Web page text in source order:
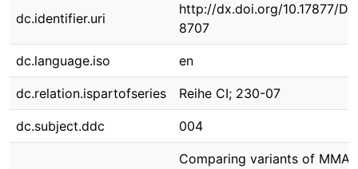
dc.identifier.uri
http://dx.doi.org/10.17877/
8707
dc.language.iso en
dc.relation.ispartofseries Reihe CI; 230-07
dc.subject.ddc 004
Comparing variants of